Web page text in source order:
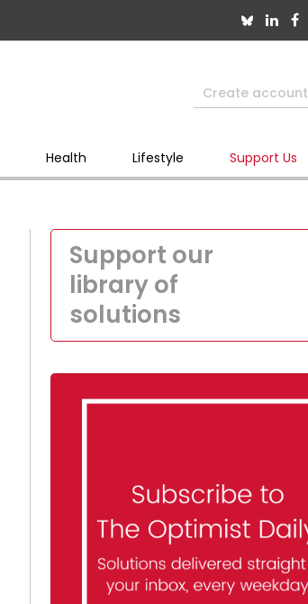
Create account
Health Lifestyle Support Us
Support our
library of
solutions